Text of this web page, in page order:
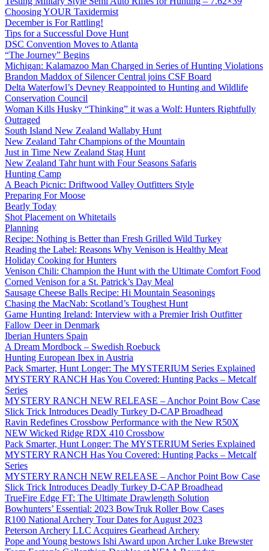
Choosing YOUR Taxidermist
December is For Rattling!
Tips for a Successful Dove Hunt
DSC Convention Moves to Atlanta
“The Journey” Begins
Michigan: Kalamazoo Man Charged in Series of Hunting Violations
Brandon Maddox of Silencer Central joins CSF Board
Delta Waterfowl’s Devney Reappointed to Hunting and Wildlife
Conservation Council
Woman Kills Husky “Thinking” it was a Wolf: Hunters Rightfully
Outraged
South Island New Zealand Wallaby Hunt
New Zealand Tahr Champions of the Mountain
Just in Time New Zealand Stag Hunt
New Zealand Tahr hunt with Four Seasons Safaris
Hunting Camp
A Beach Picnic: Driftwood Valley Outfitters Style
Preparing For Moose
Bearly Today
Shot Placement on Whitetails
Planning
Recipe: Nothing is Better than Fresh Grilled Wild Turkey
Reading the Label: Reasons Why Venison is Healthy Meat
Holiday Cooking for Hunters
Venison Chili: Champion the Hunt with the Ultimate Comfort Food
Corned Venison for a St. Patrick’s Day Meal
Sausage Cheese Balls Recipe: Hi Mountain Seasonings
Chasing the MacNab: Scotland’s Toughest Hunt
Game Hunting Ireland: Interview with a Premier Irish Outfitter
Fallow Deer in Denmark
Iberian Hunters Spain
A Dream Mordbock – Swedish Roebuck
Hunting European Ibex in Austria
Pack Smarter, Hunt Longer: The MYSTERIUM Series Explained
MYSTERY RANCH Has You Covered: Hunting Packs – Metcalf
Series
MYSTERY RANCH NEW RELEASE – Anchor Point Bow Case
Slick Trick Introduces Deadly Turkey D-CAP Broadhead
Ravin Redefines Crossbow Performance with the New R50X
NEW Wicked Ridge RDX 410 Crossbow
Pack Smarter, Hunt Longer: The MYSTERIUM Series Explained
MYSTERY RANCH Has You Covered: Hunting Packs – Metcalf
Series
MYSTERY RANCH NEW RELEASE – Anchor Point Bow Case
Slick Trick Introduces Deadly Turkey D-CAP Broadhead
TrueFire Edge FT: The Ultimate Drawlength Solution
Bowhunters’ Essential: 2023 BowTruk Roller Bow Cases
R100 National Archery Tour Dates for August 2023
Peterson Archery LLC Acquires Gearhead Archery
Pope and Young bestows Ishi Award upon Archer Luke Brewster